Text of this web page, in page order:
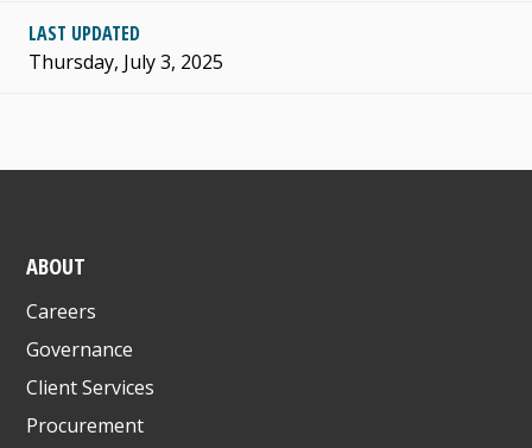
LAST UPDATED
Thursday, July 3, 2025
ABOUT
Careers
Governance
Client Services
Procurement